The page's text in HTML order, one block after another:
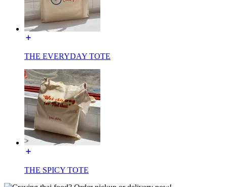
THE EVERYDAY TOTE
THE SPICY TOTE